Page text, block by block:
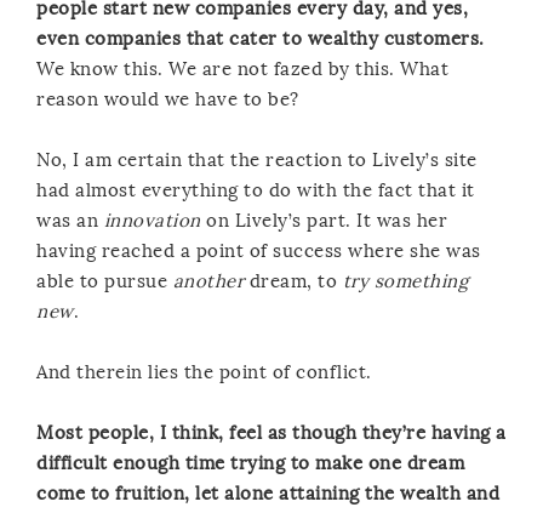
people start new companies every day, and yes,
even companies that cater to wealthy customers.
We know this. We are not fazed by this. What
reason would we have to be?
No, I am certain that the reaction to Lively’s site
had almost everything to do with the fact that it
was an innovation on Lively’s part. It was her
having reached a point of success where she was
able to pursue anotherdream, to try something
new.
And therein lies the point of conflict.
Most people, I think, feel as though they’re having a
difficult enough time trying to make one dream
come to fruition, let alone attaining the wealth and